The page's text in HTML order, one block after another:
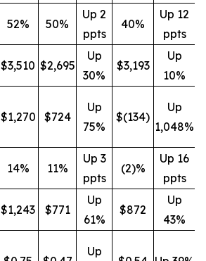
52% 50%
Up 2
ppts
40%
Up 12
ppts
$3,510 $2,695
Up
30%
$3,193
Up
10%
$1,270 $724
Up
75%
$(134)
Up
1,048%
14% 11%
Up 3
ppts
(2)%
Up 16
ppts
$1,243 $771
Up
61%
$872
Up
43%
Up